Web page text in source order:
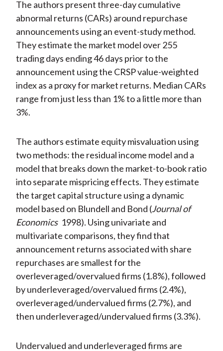
The authors present three-day cumulative
abnormal returns (CARs) around repurchase
announcements using an event-study method.
They estimate the market model over 255
trading days ending 46 days prior to the
announcement using the CRSP value-weighted
index as a proxy for market returns. Median CARs
range from just less than 1% to a little more than
3%.
The authors estimate equity misvaluation using
two methods: the residual income model and a
model that breaks down the market-to-book ratio
into separate mispricing effects. They estimate
the target capital structure using a dynamic
model based on Blundell and Bond (Journal of
Economics 1998). Using univariate and
multivariate comparisons, they find that
announcement returns associated with share
repurchases are smallest for the
overleveraged/overvalued firms (1.8%), followed
by underleveraged/overvalued firms (2.4%),
overleveraged/undervalued firms (2.7%), and
then underleveraged/undervalued firms (3.3%).
Undervalued and underleveraged firms are